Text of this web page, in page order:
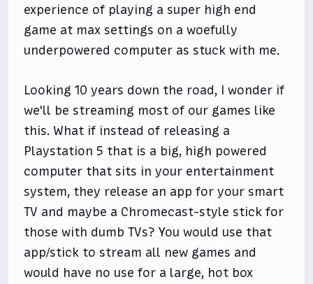
experience of playing a super high end
game at max settings on a woefully
underpowered computer as stuck with me.
Looking 10 years down the road, I wonder if
we'll be streaming most of our games like
this. What if instead of releasing a
Playstation 5 that is a big, high powered
computer that sits in your entertainment
system, they release an app for your smart
TV and maybe a Chromecast-style stick for
those with dumb TVs? You would use that
app/stick to stream all new games and
would have no use for a large, hot box